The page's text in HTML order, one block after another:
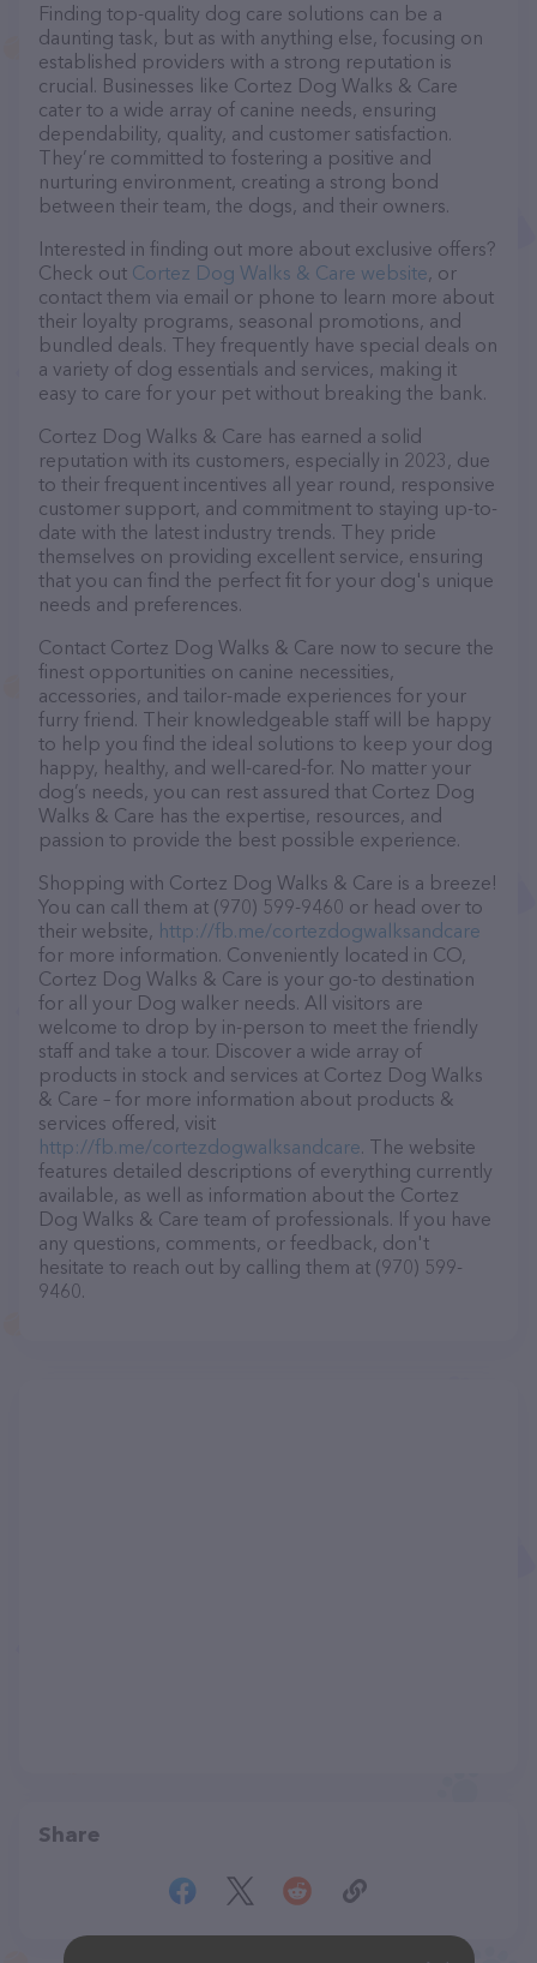
Finding top-quality dog care solutions can be a
daunting task, but as with anything else, focusing on
established providers with a strong reputation is
crucial. Businesses like Cortez Dog Walks & Care
cater to a wide array of canine needs, ensuring
dependability, quality, and customer satisfaction.
They’re committed to fostering a positive and
nurturing environment, creating a strong bond
between their team, the dogs, and their owners.
Interested in finding out more about exclusive offers?
Check out Cortez Dog Walks & Care website, or
contact them via email or phone to learn more about
their loyalty programs, seasonal promotions, and
bundled deals. They frequently have special deals on
a variety of dog essentials and services, making it
easy to care for your pet without breaking the bank.
Cortez Dog Walks & Care has earned a solid
reputation with its customers, especially in 2023, due
to their frequent incentives all year round, responsive
customer support, and commitment to staying up-to-
date with the latest industry trends. They pride
themselves on providing excellent service, ensuring
that you can find the perfect fit for your dog's unique
needs and preferences.
Contact Cortez Dog Walks & Care now to secure the
finest opportunities on canine necessities,
accessories, and tailor-made experiences for your
furry friend. Their knowledgeable staff will be happy
to help you find the ideal solutions to keep your dog
happy, healthy, and well-cared-for. No matter your
dog’s needs, you can rest assured that Cortez Dog
Walks & Care has the expertise, resources, and
passion to provide the best possible experience.
Shopping with Cortez Dog Walks & Care is a breeze!
You can call them at (970) 599-9460 or head over to
their website, http://fb.me/cortezdogwalksandcare
for more information. Conveniently located in CO,
Cortez Dog Walks & Care is your go-to destination
for all your Dog walker needs. All visitors are
welcome to drop by in-person to meet the friendly
staff and take a tour. Discover a wide array of
products in stock and services at Cortez Dog Walks
& Care – for more information about products &
services offered, visit
http://fb.me/cortezdogwalksandcare. The website
features detailed descriptions of everything currently
available, as well as information about the Cortez
Dog Walks & Care team of professionals. If you have
any questions, comments, or feedback, don't
hesitate to reach out by calling them at (970) 599-
9460.
Share